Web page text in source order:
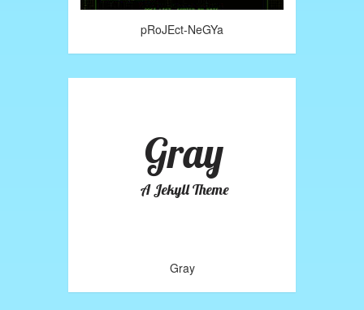
pRoJEct-NeGYa
Gray